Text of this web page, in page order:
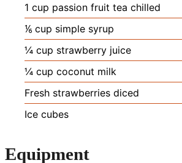
1 cup passion fruit tea chilled
⅙ cup simple syrup
¼ cup strawberry juice
¼ cup coconut milk
Fresh strawberries diced
Ice cubes
Equipment